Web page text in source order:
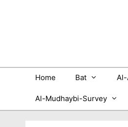
Home Bat Al-
Al-Mudhaybi-Survey